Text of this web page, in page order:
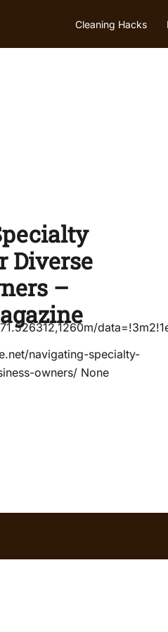
Cleaning Hacks
Diverse
–
navigating-specialty-
owners/ None